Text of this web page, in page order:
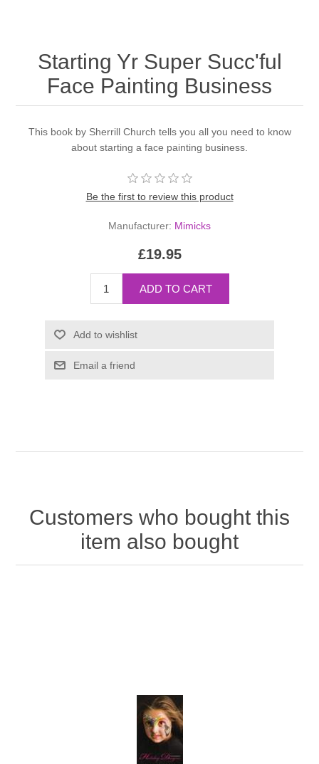
Starting Yr Super Succ'ful
Face Painting Business
This book by Sherrill Church tells you all you need to know
about starting a face painting business.
Be the first to review this product
Manufacturer: Mimicks
£19.95
Customers who bought this
item also bought